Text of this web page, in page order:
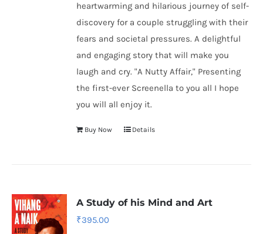
heartwarming and hilarious journey of self-
discovery for a couple struggling with their
fears and societal pressures. A delightful
and engaging story that will make you
laugh and cry. "A Nutty Affair," Presenting
the first-ever Screenella to you all I hope
you will all enjoy it.
Buy Now Details
A Study of his Mind and Art
₹395.00